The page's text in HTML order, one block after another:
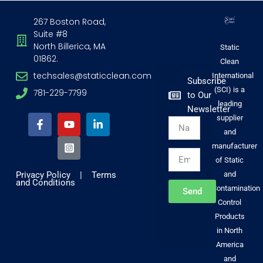
Static
Clean
International
(SCI) is a
leading
supplier
and
manufacturer
of Static
and
Contamination
Control
Products
in North
America
and
267 Boston Road,
Suite #8
North Billerica, MA
01862.
techsales@staticclean.com
781-229-7799
a
c
e
k
-
o
u
t
u
b
i
n
k
n
n
s
t
a
g
a
m
Privacy Policy | Terms
and Conditions
Subscribe
to Our
Newsletter
Name
Email
Send